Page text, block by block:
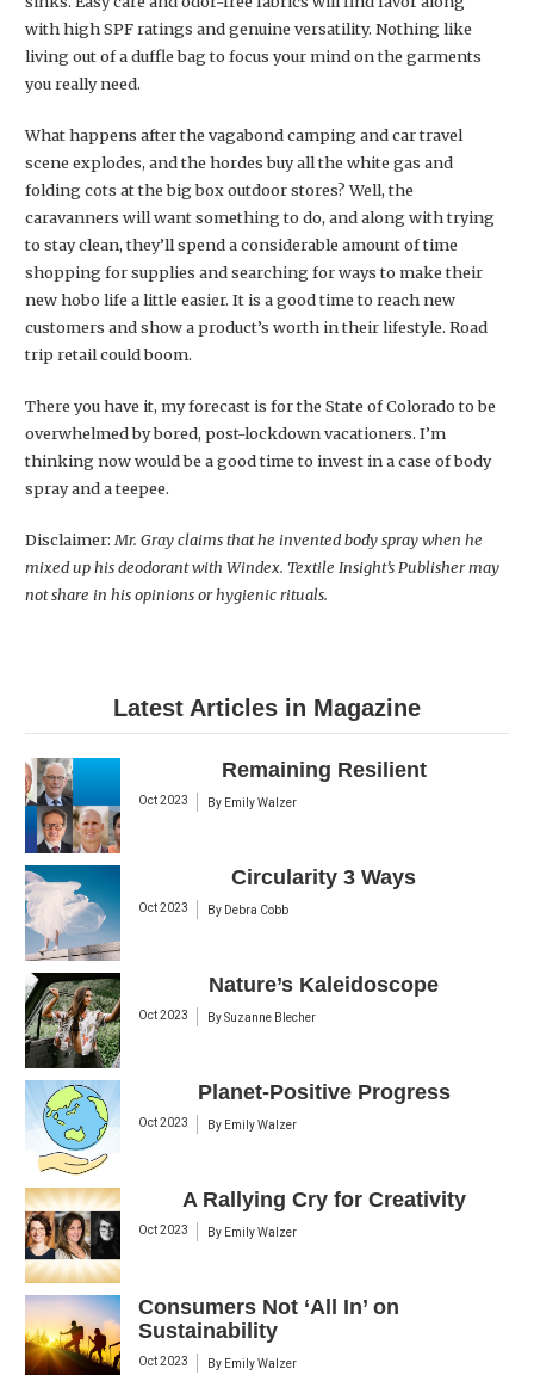
with high SPF ratings and genuine versatility. Nothing like
living out of a duffle bag to focus your mind on the garments
you really need.
What happens after the vagabond camping and car travel
scene explodes, and the hordes buy all the white gas and
folding cots at the big box outdoor stores? Well, the
caravanners will want something to do, and along with trying
to stay clean, they’ll spend a considerable amount of time
shopping for supplies and searching for ways to make their
new hobo life a little easier. It is a good time to reach new
customers and show a product’s worth in their lifestyle. Road
trip retail could boom.
There you have it, my forecast is for the State of Colorado to be
overwhelmed by bored, post-lockdown vacationers. I’m
thinking now would be a good time to invest in a case of body
spray and a teepee.
Disclaimer: Mr. Gray claims that he invented body spray when he
mixed up his deodorant with Windex. Textile Insight’s Publisher may
not share in his opinions or hygienic rituals.
Latest Articles in Magazine
Remaining Resilient
Oct 2023 By Emily Walzer
Circularity 3 Ways
Oct 2023 By Debra Cobb
Nature’s Kaleidoscope
Oct 2023 BySuzanne Blecher
Planet-Positive Progress
Oct 2023 By Emily Walzer
A Rallying Cry for Creativity
Oct 2023 By Emily Walzer
Consumers Not ‘All In’ on
Sustainability
Oct 2023 By Emily Walzer